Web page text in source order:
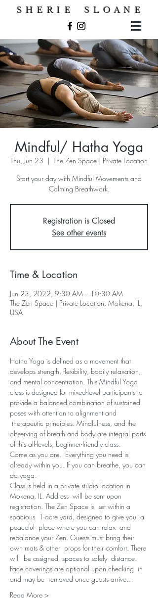
S H E R I E S L O A N E
Mindful/ Hatha Yoga
Thu, Jun 23
  |
The Zen Space | Private Location
Start your day with Mindful Movements and
Calming Breathwork.
Registration is Closed
See other events
Time & Location
Jun 23, 2022, 9:30 AM – 10:30 AM
The Zen Space | Private Location, Mokena, IL,
USA
About The Event
Hatha Yoga is defined as a movement that
develops strength, flexibility, bodily relaxation,
and mental concentration. This Mindful Yoga
class is designed for mixed-level participants to
provide a balanced combination of sustained
poses with attention to alignment and
therapeutic principles. Mindfulness, and the
observing of breath and body are integral parts
of this all-levels, beginner-friendly class.
Come as you are.  Everything you need is
already within you. If you can breathe, you can
do yoga.
Class is held in a private studio location in
Mokena, IL. Address  will be sent upon
registration. The Zen Space is  set within a
spacious  1-acre yard, designed to give you  a
peaceful  place where you can relax  and
rebalance your Zen. Guests must bring their
own mats & other  props for their comfort. There
will  be assigned  spaces to safely  distance.
Face coverings are optional upon checking  in
and may be  removed once guests arrive…
Read More >